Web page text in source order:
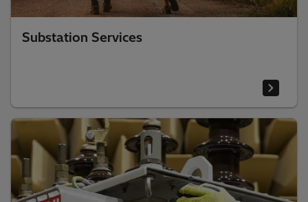
Substation Services